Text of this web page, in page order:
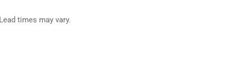
times may vary.